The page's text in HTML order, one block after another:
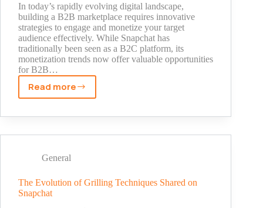
In today’s rapidly evolving digital landscape,
building a B2B marketplace requires innovative
strategies to engage and monetize your target
audience effectively. While Snapchat has
traditionally been seen as a B2C platform, its
monetization trends now offer valuable opportunities
for B2B…
Read more
A
to
Own
Marketplace
General
The Evolution of Grilling Techniques Shared on
Snapchat